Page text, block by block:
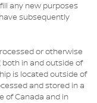
any new purposes
subsequently
or otherwise
both in and outside of
is located outside of
and stored in a
of Canada and in